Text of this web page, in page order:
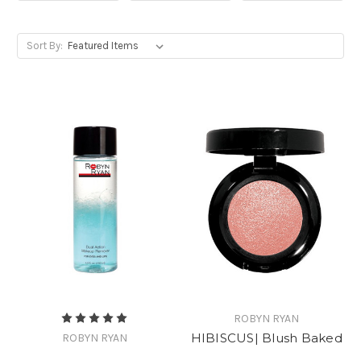
Sort By:
ROBYN RYAN
ROBYN RYAN
HIBISCUS| Blush Baked